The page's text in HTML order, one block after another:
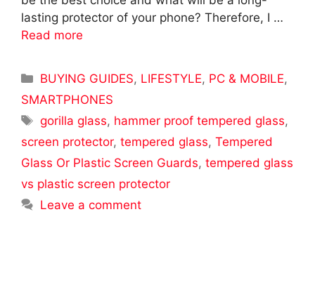
lasting protector of your phone? Therefore, I …
Read more
Categories
BUYING GUIDES, LIFESTYLE, PC & MOBILE,
SMARTPHONES
Tags
gorilla glass, hammer proof tempered glass,
screen protector, tempered glass, Tempered
Glass Or Plastic Screen Guards, tempered glass
vs plastic screen protector
Leave a comment